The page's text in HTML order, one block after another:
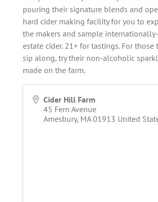
pouring their signature blends and
hard cider making facility for you to
the makers and sample
estate cider. 21+ for tastings. For
sip along, try their non-alcoholic
made on the farm.
Cider Hill Farm
45 Fern Avenue
Amesbury, MA 01913 United